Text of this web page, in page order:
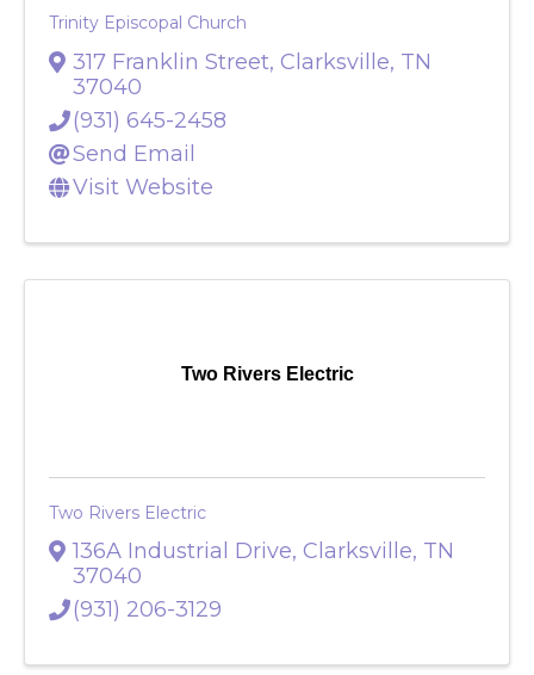
Trinity Episcopal Church
317 Franklin Street, Clarksville, TN
37040
(931) 645-2458
Send Email
Visit Website
Two Rivers Electric
Two Rivers Electric
136A Industrial Drive, Clarksville, TN
37040
(931) 206-3129